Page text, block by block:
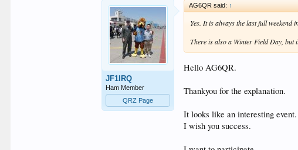
JF1IRQ
Ham Member
QRZ Page
AG6QR said: ↑
Yes. It is always the last full weekend
There is also a Winter Field Day, but
Hello AG6QR.
Thankyou for the explanation.
It looks like an interesting event.
I wish you success.